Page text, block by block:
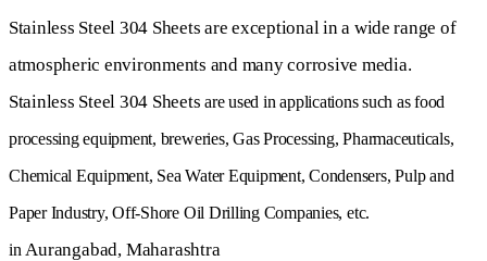
Stainless Steel 304 Sheetsare exceptional in a wide range of
atmospheric environments and many corrosive media.
Stainless Steel 304 Sheetsare used in applications such as food
processing equipment, breweries,Gas Processing, Pharmaceuticals,
Chemical Equipment, Sea Water Equipment, Condensers, Pulp and
Paper Industry,Off-Shore Oil Drilling Companies, etc.
in Aurangabad, Maharashtra